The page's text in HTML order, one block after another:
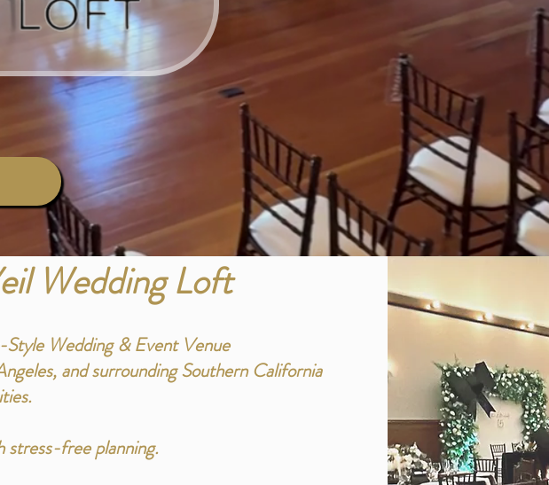
Wedding Loft
Wedding & Event Venue
and surrounding Southern California
stress-free planning.